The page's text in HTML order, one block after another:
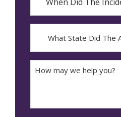
The
Incident
Occur*
YYYY
dash
MM
State
The
Accident
may